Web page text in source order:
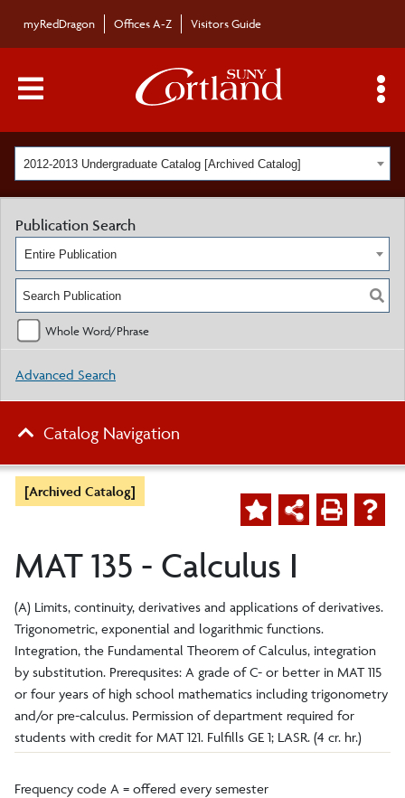
myRedDragon Offices A-Z Visitors Guide
Main Menu Toggle
2012-2013 Undergraduate Catalog [Archived Catalog]
[Archived Catalog]
MAT 135 - Calculus I
(A) Limits, continuity, derivatives and applications of derivatives.
Trigonometric, exponential and logarithmic functions.
Integration, the Fundamental Theorem of Calculus, integration
by substitution. Prerequsites: A grade of C- or better in MAT 115
or four years of high school mathematics including trigonometry
and/or pre-calculus. Permission of department required for
students with credit for MAT 121. Fulfills GE 1; LASR. (4 cr. hr.)
Frequency code A = offered every semester
Publication Search
Entire Publication
Whole Word/Phrase
Advanced Search
Catalog Navigation